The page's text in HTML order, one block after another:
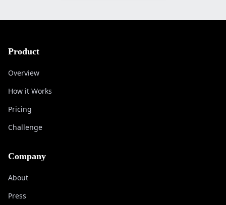
Product
Overview
How it Works
Pricing
Challenge
Company
About
Press